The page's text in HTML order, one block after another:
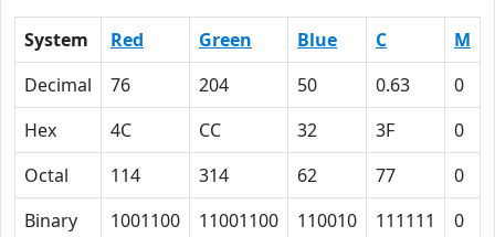
System Red Green Blue C M
Decimal
76 204 50 0.63 0
Hex
4C CC 32 3F 0
Octal
114 314 62 77 0
Binary
1001100 11001100 110010 111111 0